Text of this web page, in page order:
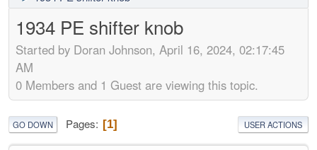
1934 PE shifter knob
Started by Doran Johnson, April 16, 2024, 02:17:45
AM
0 Members and 1 Guest are viewing this topic.
GO DOWN Pages 1 USER ACTIONS